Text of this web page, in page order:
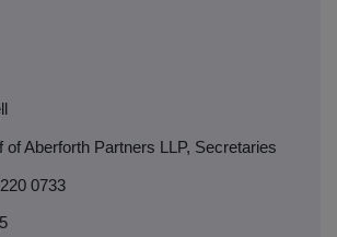
of Aberforth Partners LLP, Secretaries
0733